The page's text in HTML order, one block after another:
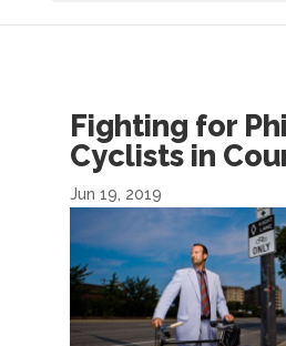
Fighting for
Cyclists in
Jun 19, 2019